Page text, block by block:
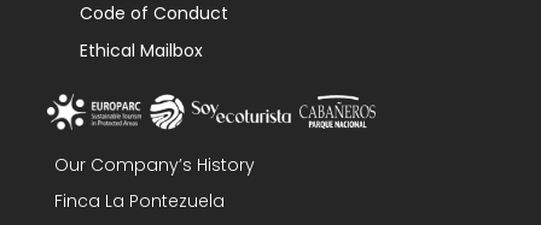
Code of Conduct
Ethical Mailbox
Our Company’s History
Finca La Pontezuela